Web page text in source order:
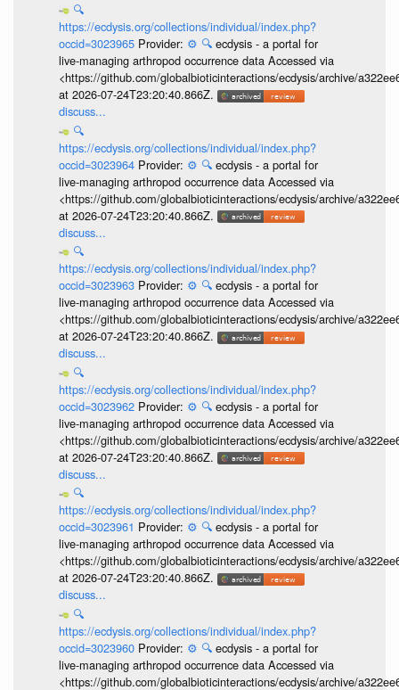
🔍
https://ecdysis.org/collections/individual/index.php?
occid=3023965 Provider: ⚙️ 🔍 ecdysis - a portal for
live-managing arthropod occurrence data Accessed via
<https://github.com/globalbioticinteractions/ecdysis/archive/
at 2026-07-24T23:20:40.866Z.
discuss...
🔍
https://ecdysis.org/collections/individual/index.php?
occid=3023964 Provider: ⚙️ 🔍 ecdysis - a portal for
live-managing arthropod occurrence data Accessed via
<https://github.com/globalbioticinteractions/ecdysis/archive/
at 2026-07-24T23:20:40.866Z.
discuss...
🔍
https://ecdysis.org/collections/individual/index.php?
occid=3023963 Provider: ⚙️ 🔍 ecdysis - a portal for
live-managing arthropod occurrence data Accessed via
<https://github.com/globalbioticinteractions/ecdysis/archive/
at 2026-07-24T23:20:40.866Z.
discuss...
🔍
https://ecdysis.org/collections/individual/index.php?
occid=3023962 Provider: ⚙️ 🔍 ecdysis - a portal for
live-managing arthropod occurrence data Accessed via
<https://github.com/globalbioticinteractions/ecdysis/archive/
at 2026-07-24T23:20:40.866Z.
discuss...
🔍
https://ecdysis.org/collections/individual/index.php?
occid=3023961 Provider: ⚙️ 🔍 ecdysis - a portal for
live-managing arthropod occurrence data Accessed via
<https://github.com/globalbioticinteractions/ecdysis/archive/
at 2026-07-24T23:20:40.866Z.
discuss...
🔍
https://ecdysis.org/collections/individual/index.php?
occid=3023960 Provider: ⚙️ 🔍 ecdysis - a portal for
live-managing arthropod occurrence data Accessed via
<https://github.com/globalbioticinteractions/ecdysis/archive/